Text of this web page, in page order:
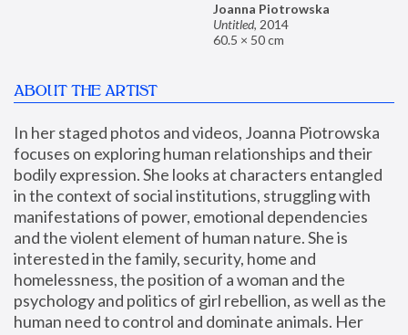
Joanna Piotrowska
Untitled, 2014
60.5 × 50 cm
ABOUT THE ARTIST
In her staged photos and videos, Joanna Piotrowska
focuses on exploring human relationships and their
bodily expression. She looks at characters entangled
in the context of social institutions, struggling with
manifestations of power, emotional dependencies
and the violent element of human nature. She is
interested in the family, security, home and
homelessness, the position of a woman and the
psychology and politics of girl rebellion, as well as the
human need to control and dominate animals. Her